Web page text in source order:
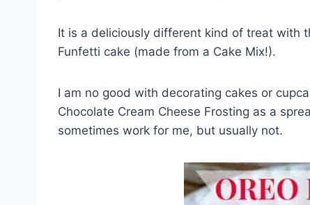
It is a deliciously different kind of treat with
Funfetti cake (made from a Cake Mix!).
I am no good with decorating cakes or
Chocolate Cream Cheese Frosting as a
sometimes work for me, but usually not.